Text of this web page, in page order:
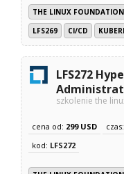
THE LINUX FOUNDATION
LFS269
CI/CD
LFS272
szkolenie the
cena od: 299 USD
kod: LFS272